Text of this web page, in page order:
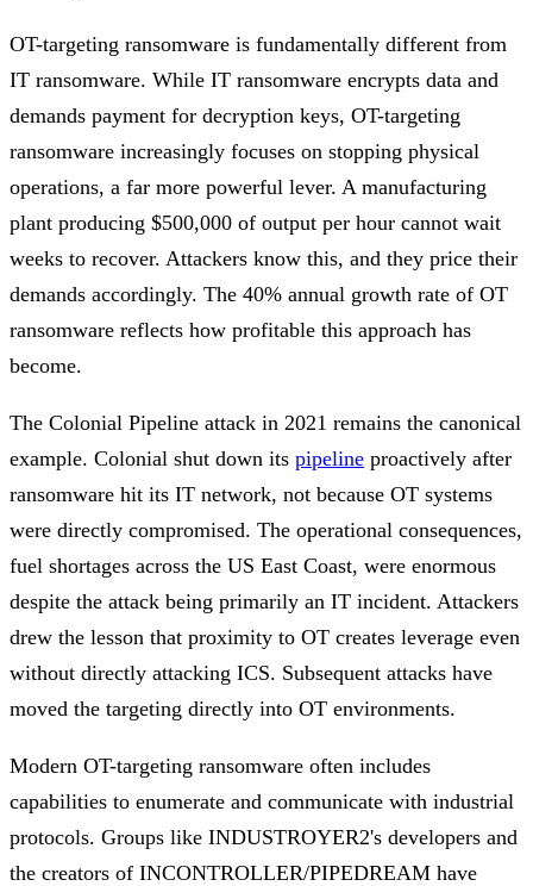
OT-targeting ransomware is fundamentally different from
IT ransomware. While IT ransomware encrypts data and
demands payment for decryption keys, OT-targeting
ransomware increasingly focuses on stopping physical
operations, a far more powerful lever. A manufacturing
plant producing $500,000 of output per hour cannot wait
weeks to recover. Attackers know this, and they price their
demands accordingly. The 40% annual growth rate of OT
ransomware reflects how profitable this approach has
become.
The Colonial Pipeline attack in 2021 remains the canonical
example. Colonial shut down its pipeline proactively after
ransomware hit its IT network, not because OT systems
were directly compromised. The operational consequences,
fuel shortages across the US East Coast, were enormous
despite the attack being primarily an IT incident. Attackers
drew the lesson that proximity to OT creates leverage even
without directly attacking ICS. Subsequent attacks have
moved the targeting directly into OT environments.
Modern OT-targeting ransomware often includes
capabilities to enumerate and communicate with industrial
protocols. Groups like INDUSTROYER2's developers and
the creators of INCONTROLLER/PIPEDREAM have